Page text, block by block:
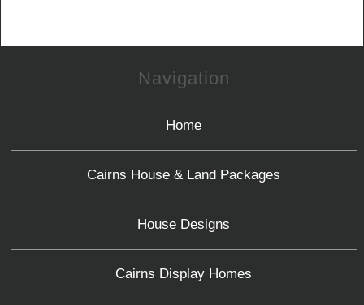
Navigation
Home
Cairns House & Land Packages
House Designs
Cairns Display Homes